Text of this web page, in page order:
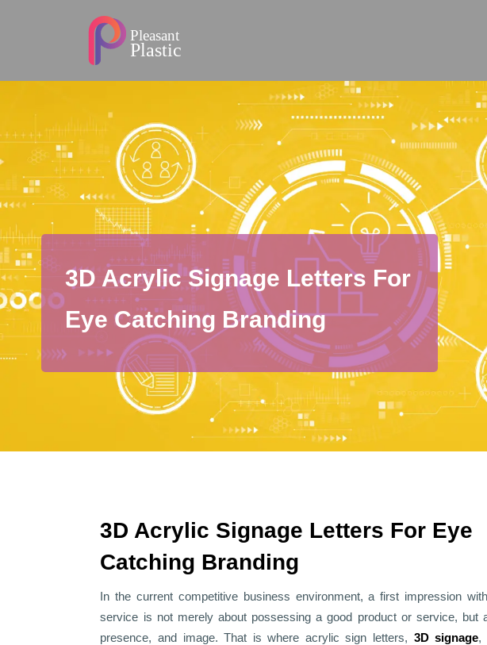
3D Acrylic Signage Letters For
Eye Catching Branding
3D Acrylic Signage Letters For Eye
Catching Branding
In the current competitive business environment, a first impression
service is not merely about possessing a good product or service, but
presence, and image. That is where acrylic sign letters, 3D signage,